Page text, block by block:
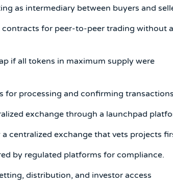
as intermediary between buyers and
for peer-to-peer trading without a
if all tokens in maximum supply were
for processing and confirming
exchange through a launchpad
centralized exchange that vets projects
by regulated platforms for compliance.
distribution, and investor access